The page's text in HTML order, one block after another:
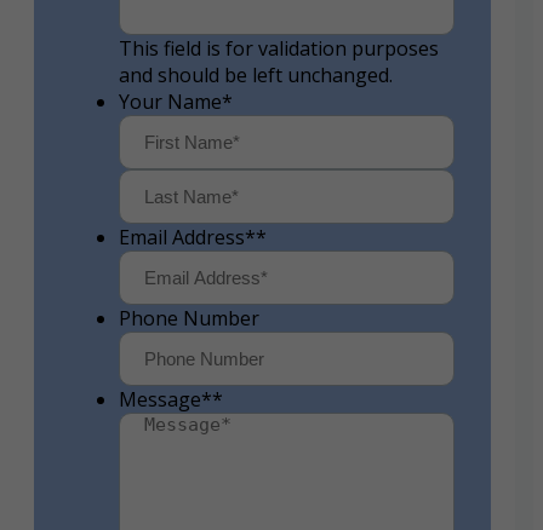
This field is for validation purposes
and should be left unchanged.
Your Name*
First
Email Address**
Phone Number
Message**